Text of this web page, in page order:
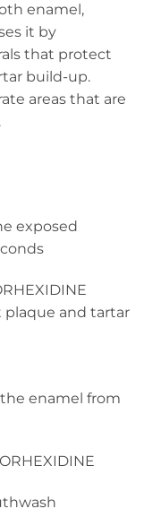
enamel,
it by
that protect
build-up.
areas that are
exposed
plaque and tartar
enamel from